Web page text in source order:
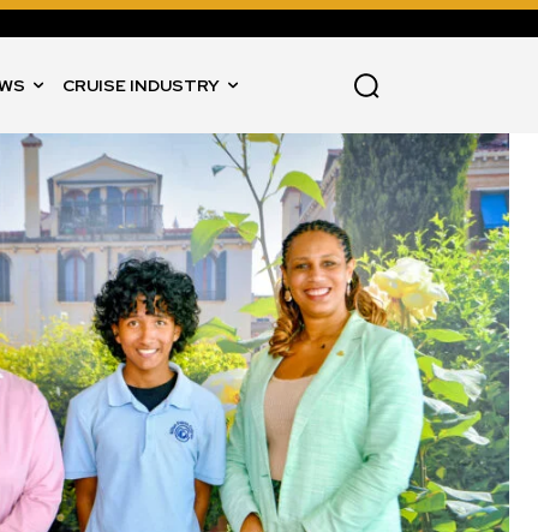
CRUISE INDUSTRY